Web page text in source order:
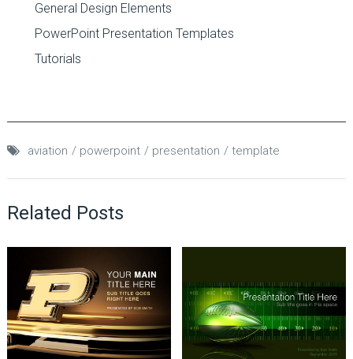
General Design Elements
PowerPoint Presentation Templates
Tutorials
aviation powerpoint presentation template
Related Posts